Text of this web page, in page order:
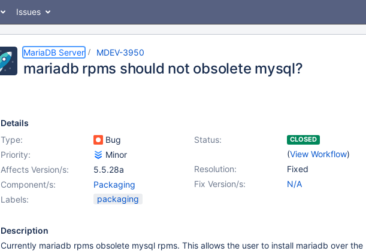
Issues
MariaDB Server MDEV-3950
mariadb rpms should not obsolete mysql?
Details
Type:
Bug Status: CLOSED
(View Workflow)
Priority:
Minor
Resolution:
Fixed
Affects Version/s:
5.5.28a
Fix Version/s:
N/A
Component/s:
Packaging
Labels:
packaging
Description
Currently mariadb rpms obsolete mysql rpms. This allows the user to install mariadb over the